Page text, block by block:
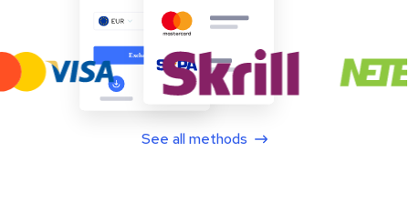
See all methods